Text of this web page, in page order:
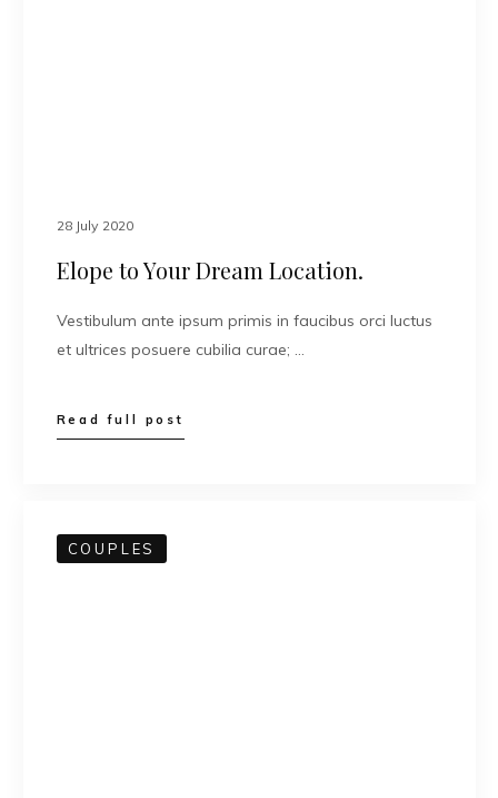
28 July 2020
Elope to Your Dream Location.
Vestibulum ante ipsum primis in faucibus orci luctus
et ultrices posuere cubilia curae; …
Read full post
COUPLES